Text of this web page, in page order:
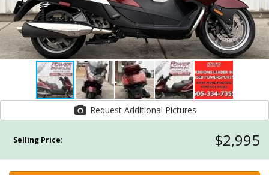
Request Additional Pictures
Selling Price: $2,995